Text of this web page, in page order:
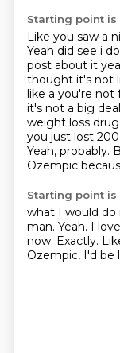
Starting point is
Like you saw a
Yeah did see i
post about it
thought it's not
like a you're not
it's not a big
weight loss
you just lost
Yeah, probably.
Ozempic
Starting point is
what I would do
man. Yeah. I
now. Exactly.
Ozempic, I'd be